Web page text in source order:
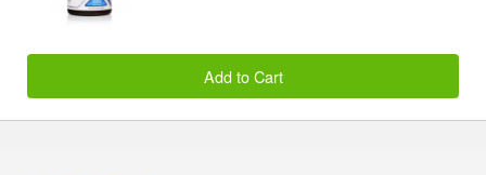
Add to Cart